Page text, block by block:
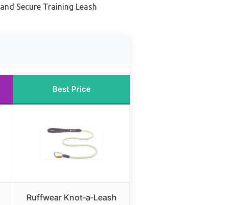
Secure Training Leash
Best Price
Ruffwear Knot‑a‑Leash